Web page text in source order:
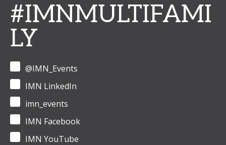
#IMNMULTIFAMI
LY
@IMN_Events
IMN LinkedIn
imn_events
IMN Facebook
IMN YouTube